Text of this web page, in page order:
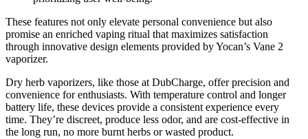
These features not only elevate personal convenience but also
promise an enriched vaping ritual that maximizes satisfaction
through innovative design elements provided by Yocan’s Vane 2
vaporizer.
Dry herb vaporizers, like those at DubCharge, offer precision and
convenience for enthusiasts. With temperature control and longer
battery life, these devices provide a consistent experience every
time. They’re discreet, produce less odor, and are cost-effective in
the long run, no more burnt herbs or wasted product.